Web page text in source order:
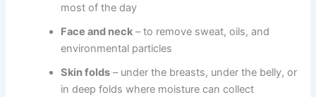
most of the day
Face and neck – to remove sweat, oils, and
environmental particles
Skin folds – under the breasts, under the belly, or
in deep folds where moisture can collect